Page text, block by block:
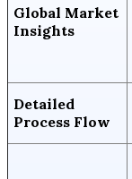
Global Market
Insights
Detailed
Process Flow